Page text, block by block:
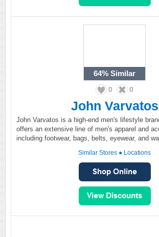
64% Similar
0 0
John Varvatos
John Varvatos is a high-end men's lifestyle
offers an extensive line of men's apparel and
including footwear, bags, belts, eyewear, and
Similar Stores ● Locations